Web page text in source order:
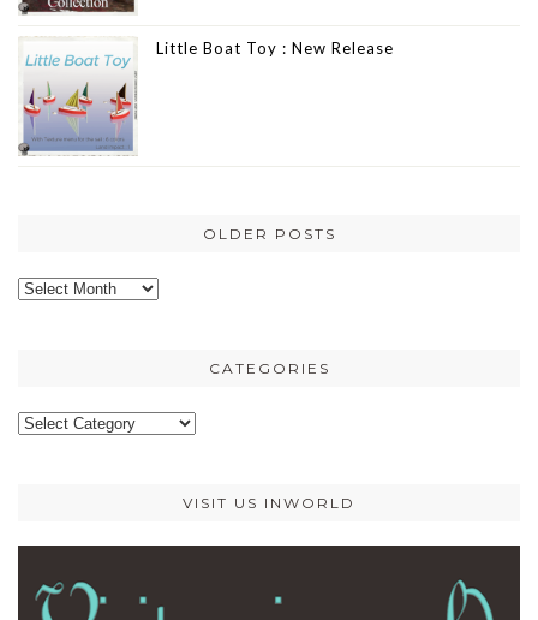
Little Boat Toy : New Release
OLDER POSTS
Older
CATEGORIES
Categories
VISIT US INWORLD